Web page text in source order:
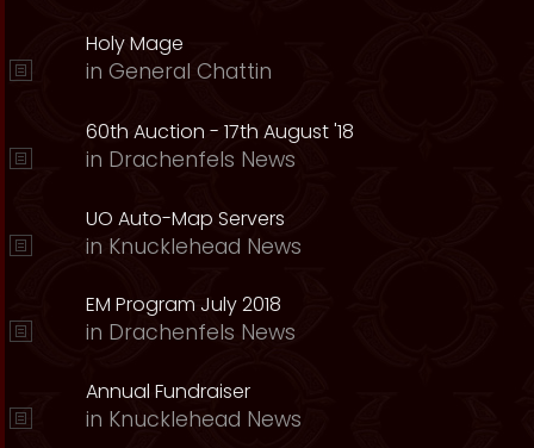
Holy Mage
in General Chattin
60th Auction - 17th August '18
in Drachenfels News
UO Auto-Map Servers
in Knucklehead News
EM Program July 2018
in Drachenfels News
Annual Fundraiser
in Knucklehead News